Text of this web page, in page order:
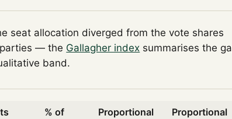
seat allocation diverged from the vote shares
— the Gallagher index summarises the
band.
% of
Proportional
Proportional